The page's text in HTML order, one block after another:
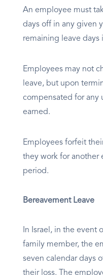
An employee must
days off in any given
remaining leave days
Employees may not
leave, but upon
compensated for any
earned.
Employees forfeit
they work for another
period.
Bereavement Leave
In Israel, in the event
family member, the
seven calendar days
their loss. The